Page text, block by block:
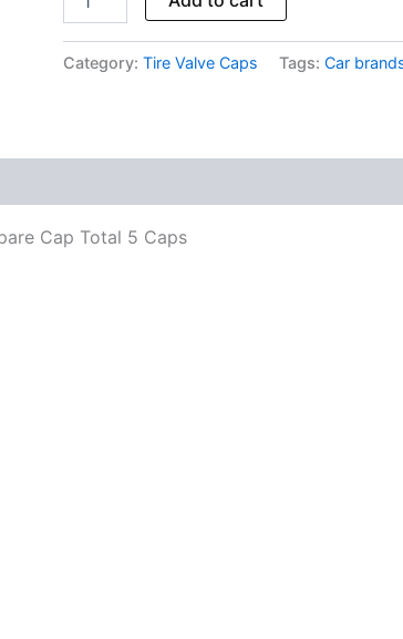
Category: Tire Valve Caps Tags: Car
Cap Total 5 Caps